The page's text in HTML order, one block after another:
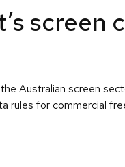
Australian screen
rules for commercial